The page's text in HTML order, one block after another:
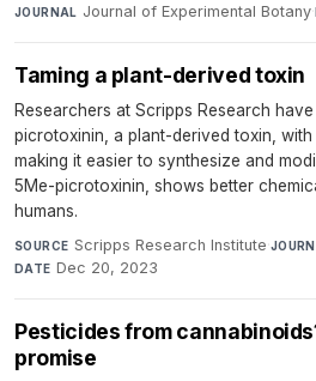
JOURNAL Journal of Experimental Botany·
Taming a plant-derived toxin
Researchers at Scripps Research
picrotoxinin, a plant-derived toxin, with
making it easier to synthesize and
5Me-picrotoxinin, shows better
humans.
SOURCE Scripps Research Institute·
DATE Dec 20, 2023
Pesticides from
promise